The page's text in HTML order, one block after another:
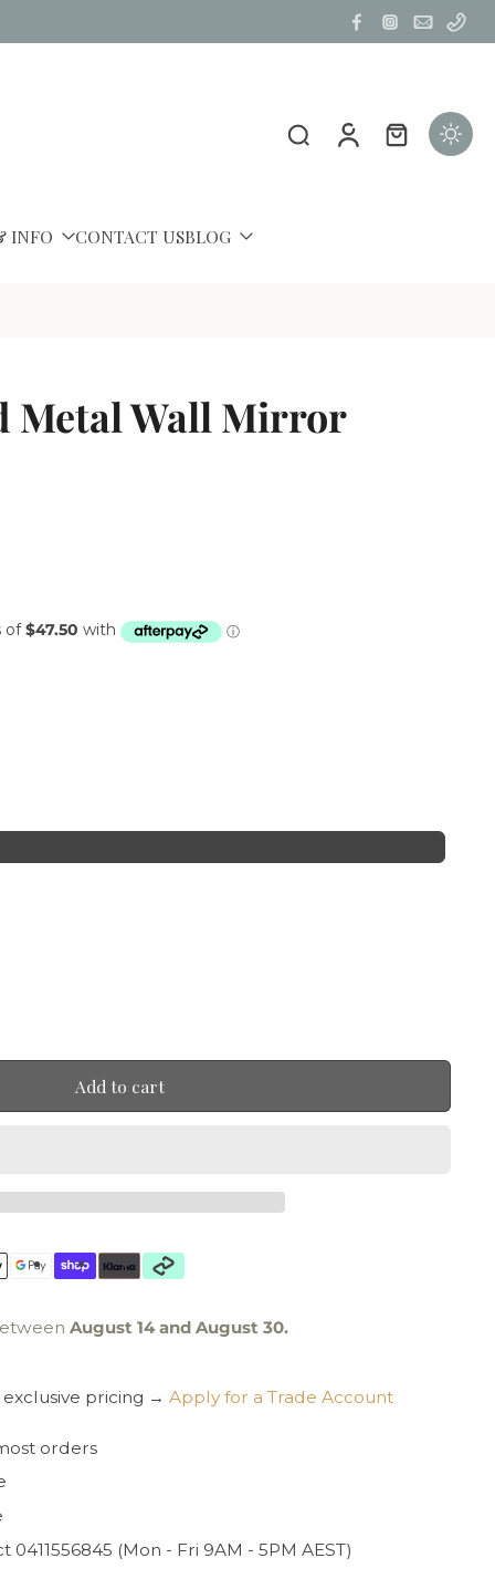
INFO CONTACT USBLOG
Metal Wall Mirror
Add to cart
August 14 and August 30.
pricing → Apply for a Trade Account
orders
(Mon - Fri 9AM - 5PM AEST)